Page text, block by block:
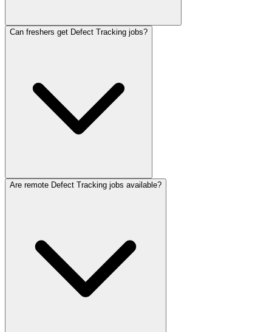
Can freshers get Defect Tracking jobs?
Are remote Defect Tracking jobs available?